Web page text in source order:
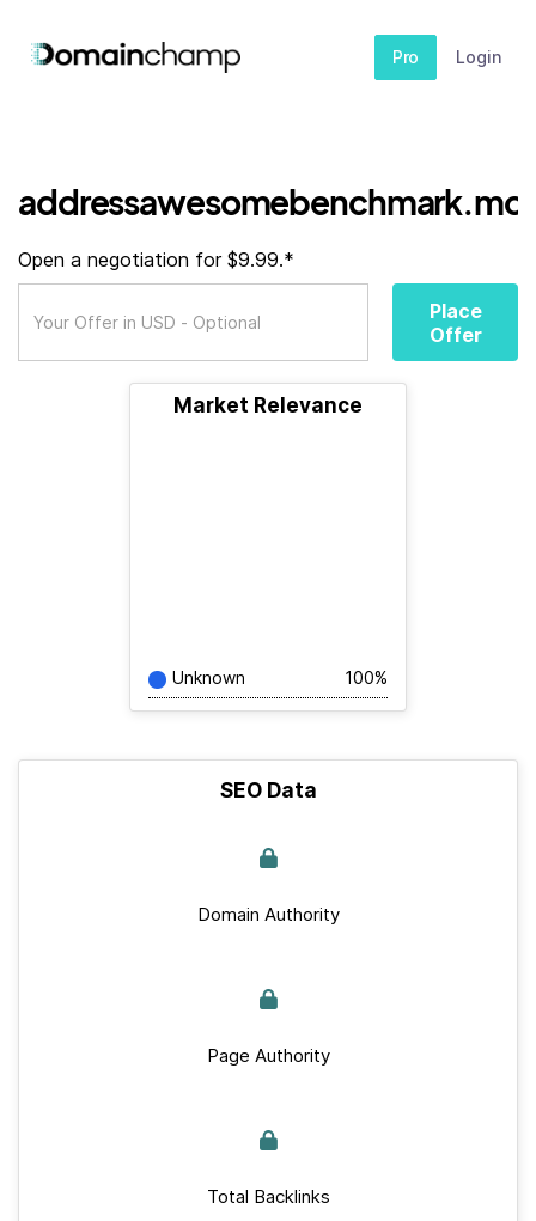
Pro Login
Open a negotiation for $9.99.*
Place
Offer
Market Relevance
Unknown 100%
SEO Data
Domain Authority
Page Authority
Total Backlinks